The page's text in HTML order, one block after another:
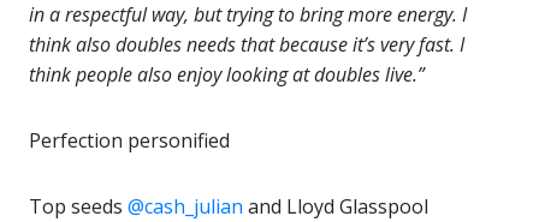
in a respectful way, but trying to bring more energy. I
think also doubles needs that because it’s very fast. I
think people also enjoy looking at doubles live.”
Perfection personified
Top seeds @cash_julian and Lloyd Glasspool